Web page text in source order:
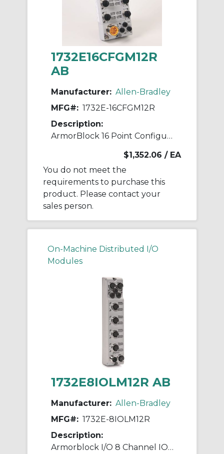
1732E16CFGM12R
AB
Manufacturer: Allen-Bradley
MFG#: 1732E-16CFGM12R
Description:
ArmorBlock 16 Point Configurable
$1,352.06 / EA
You do not meet the
requirements to purchase this
product. Please contact your
sales person.
On-Machine Distributed I/O
Modules
1732E8IOLM12R AB
Manufacturer: Allen-Bradley
MFG#: 1732E-8IOLM12R
Description:
Armorblock I/O 8 Channel IO-Link Master